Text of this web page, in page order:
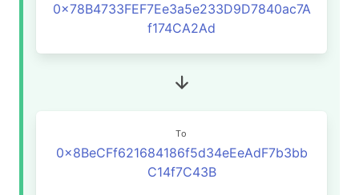
0x78B4733FEF7Ee3a5e233D9D7840ac7A
f174CA2Ad
To
0x8BeCFf621684186f5d34eEeAdF7b3bb
C14f7C43B